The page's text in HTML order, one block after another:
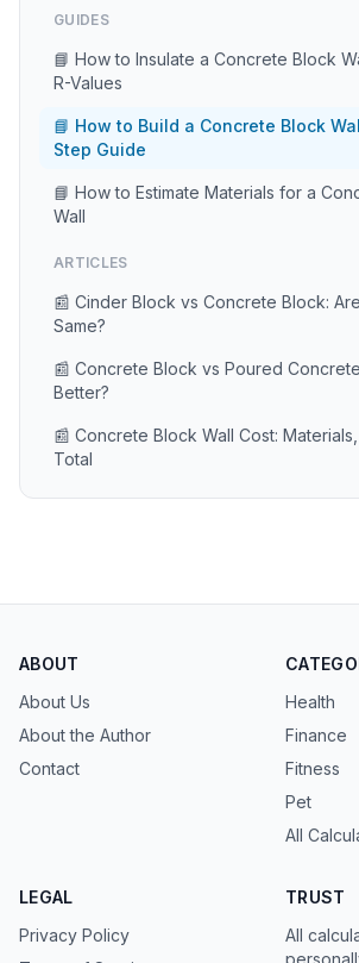
GUIDES
📘 How to Insulate a Concrete Block
R-Values
📘 How to Build a Concrete Block
Step Guide
📘 How to Estimate Materials for a
Wall
ARTICLES
📰 Cinder Block vs Concrete Block:
Same?
📰 Concrete Block vs Poured
Better?
📰 Concrete Block Wall Cost:
Total
ABOUT
About Us
About the Author
Contact
Health
Finance
Fitness
Pet
All
LEGAL
Privacy Policy
TRUST
All